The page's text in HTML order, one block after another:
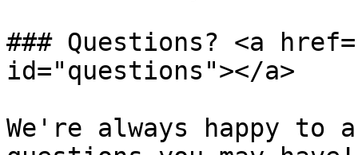
### Questions? <a
id="questions"></a>
We're always happy to